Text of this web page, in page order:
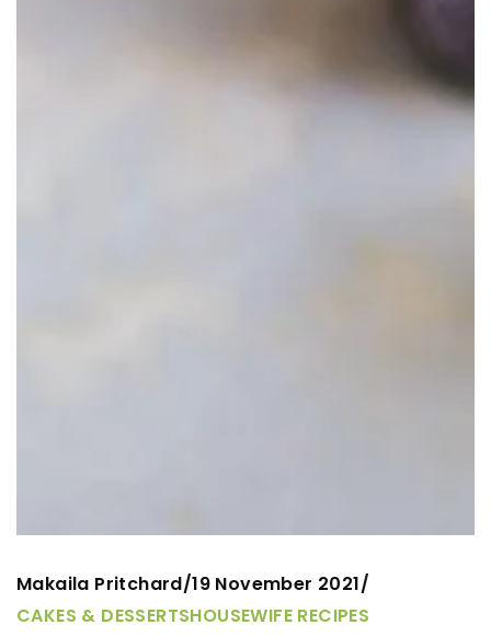
Makaila Pritchard/19 November 2021/
CAKES & DESSERTSHOUSEWIFE RECIPES